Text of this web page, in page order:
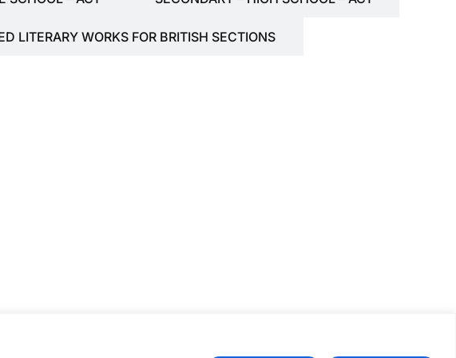
LITERARY WORKS FOR BRITISH SECTIONS